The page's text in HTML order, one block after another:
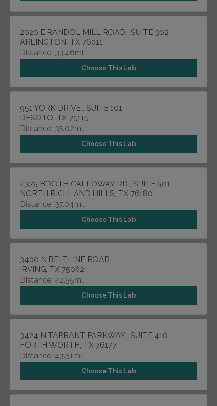
2020 E RANDOL MILL ROAD , SUITE 302
ARLINGTON, TX 76011
Distance: 33.46mi.
Choose This Lab
951 YORK DRIVE , SUITE 101
DESOTO, TX 75115
Distance: 35.02mi.
Choose This Lab
4375 BOOTH CALLOWAY RD , SUITE 501
NORTH RICHLAND HILLS, TX 76180
Distance: 37.04mi.
Choose This Lab
3400 N BELTLINE ROAD
IRVING, TX 75062
Distance: 42.55mi.
Choose This Lab
3424 N TARRANT PARKWAY , SUITE 410
FORTH WORTH, TX 76177
Distance: 43.51mi.
Choose This Lab